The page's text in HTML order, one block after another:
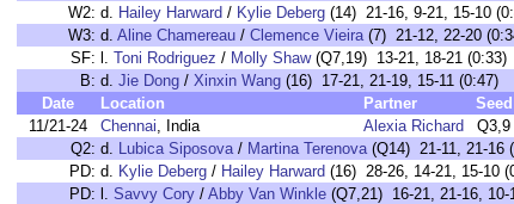
W2: d. Hailey Harward / Kylie Deberg (14) 21-16, 9-21, 15-10
W3: d. Aline Chamereau / Clemence Vieira(7) 21-12, 22-20
SF: l. Toni Rodriguez / Molly Shaw(Q7,19) 13-21, 18-21 (0:33)
B: d. Jie Dong / Xinxin Wang (16) 17-21, 21-19, 15-11 (0:47)
Date
Location Partner Seed
11/21-24
Chennai, India Alexia Richard Q3,9
Q2: d. Lubica Siposova/ Martina Terenova(Q14) 21-11, 21-16
PD: d. Kylie Deberg / Hailey Harward (16) 28-26, 14-21, 15-10
PD: l. Savvy Cory / Abby Van Winkle (Q7,21) 16-21, 21-16, 10-